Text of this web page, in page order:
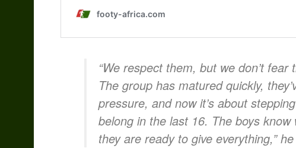
“We respect them, but we don’t
The group has matured quickly,
pressure, and now it’s about
belong in the last 16. The boys
they are ready to give everything,”